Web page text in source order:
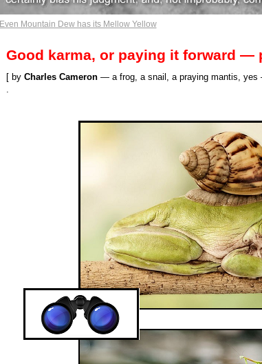
Even Mountain Dew has its Mellow Yellow
Good karma, or paying it forward —
[ by Charles Cameron— a frog, a snail, a praying mantis, yes
.